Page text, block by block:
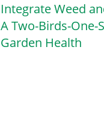
Integrate Weed
A Two-Birds-
Garden Health